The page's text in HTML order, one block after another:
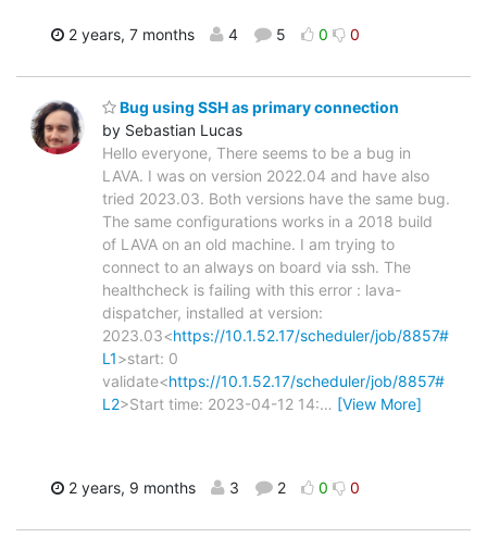
2 years, 7 months 4 5 0 0
Bug using SSH as primary connection
by Sebastian Lucas
Hello everyone, There seems to be a bug in
LAVA. I was on version 2022.04 and have also
tried 2023.03. Both versions have the same bug.
The same configurations works in a 2018 build
of LAVA on an old machine. I am trying to
connect to an always on board via ssh. The
healthcheck is failing with this error : lava-
dispatcher, installed at version:
2023.03<https://10.1.52.17/scheduler/job/8857#
L1>start: 0
validate<https://10.1.52.17/scheduler/job/8857#
L2>Start time: 2023-04-12 14:… [View More]
2 years, 9 months 3 2 0 0